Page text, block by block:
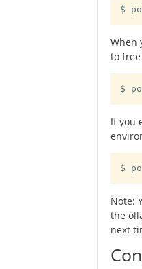
$
When
to
$
If you
$
Note:
the
next